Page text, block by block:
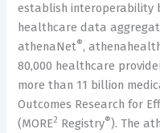
establish interoperability
healthcare data
athenaNet®,
80,000 healthcare
more than 11 billion
Outcomes Research for
(MORE2 Registry®). The